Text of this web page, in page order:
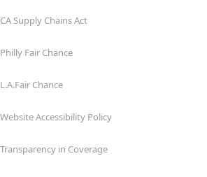
CA Supply Chains Act
Philly Fair Chance
L.A.Fair Chance
Website Accessibility Policy
Transparency in Coverage